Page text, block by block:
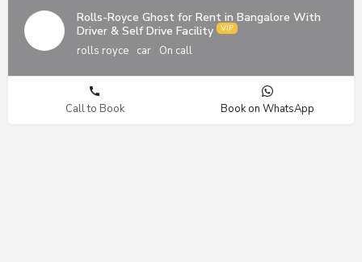
Rolls-Royce Ghost for Rent in Bangalore With
Driver & Self Drive Facility
rolls royce car On call
Call to Book Book on WhatsApp